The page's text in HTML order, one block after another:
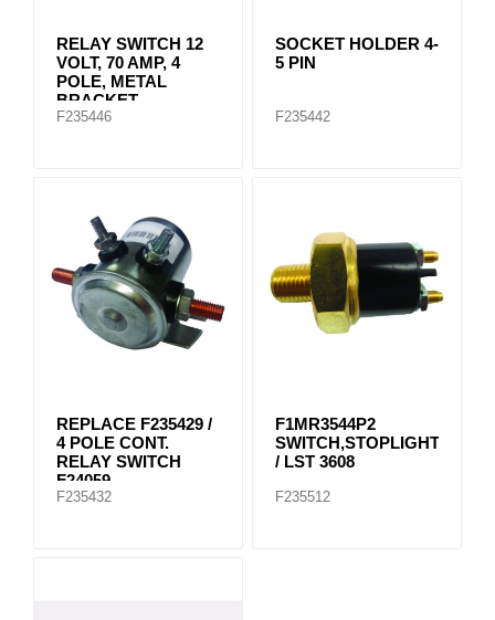
RELAY SWITCH 12
VOLT, 70 AMP, 4
POLE, METAL
BRACKET
F235446
SOCKET HOLDER 4-
5 PIN
F235442
REPLACE F235429 /
4 POLE CONT.
RELAY SWITCH
F24059
F235432
F1MR3544P2
SWITCH,STOPLIGHT
/ LST 3608
F235512